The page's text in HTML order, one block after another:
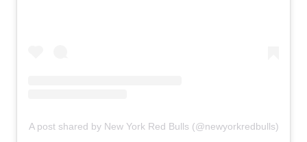
A post shared by New York Red Bulls (@newyorkredbulls)